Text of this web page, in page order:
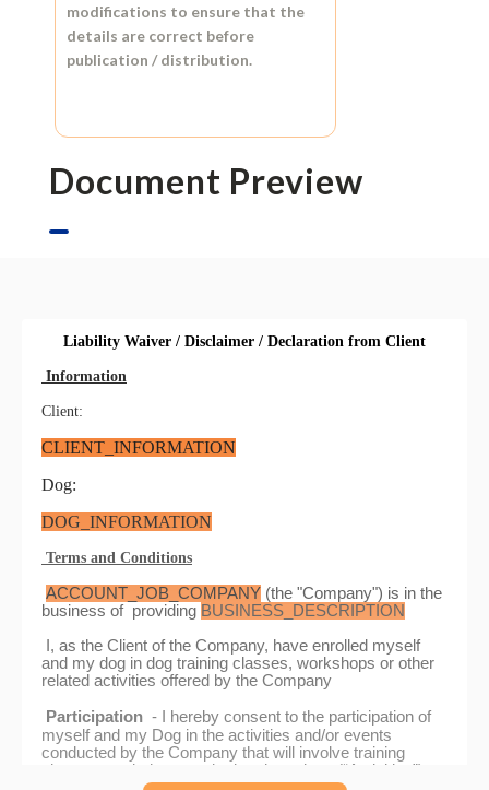
modifications to ensure that the
details are correct before
publication / distribution.
Document Preview